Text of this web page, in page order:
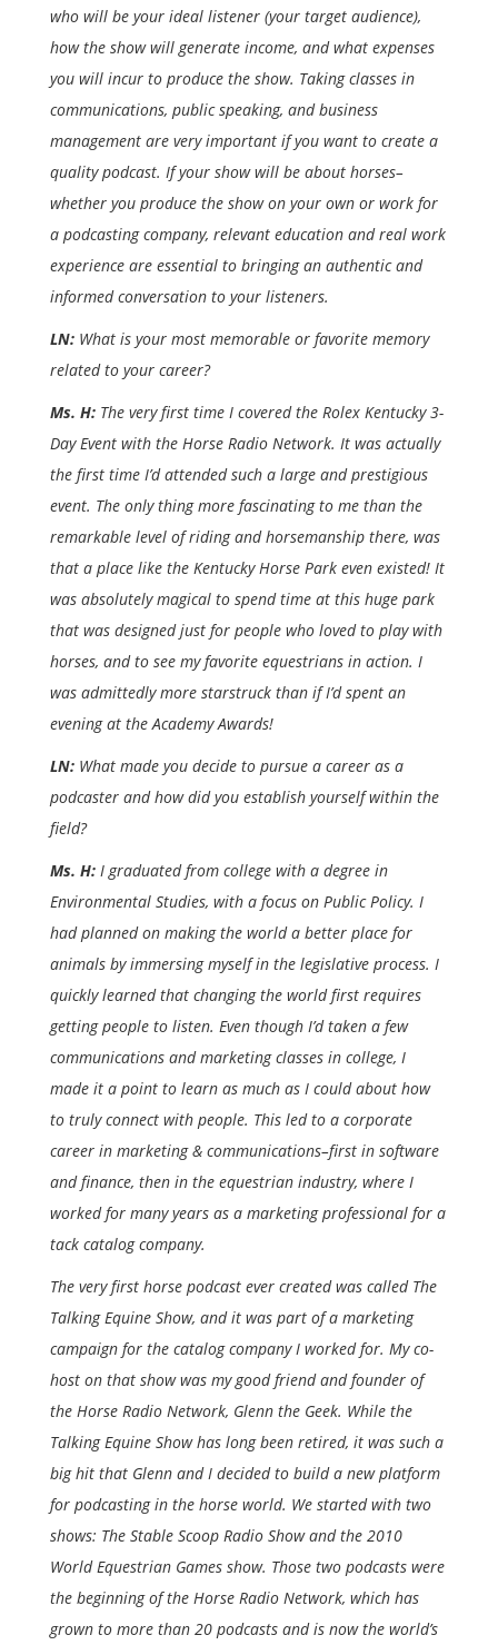
who will be your ideal listener (your target audience),
how the show will generate income, and what expenses
you will incur to produce the show. Taking classes in
communications, public speaking, and business
management are very important if you want to create a
quality podcast. If your show will be about horses–
whether you produce the show on your own or work for
a podcasting company, relevant education and real work
experience are essential to bringing an authentic and
informed conversation to your listeners.
LN: What is your most memorable or favorite memory
related to your career?
Ms. H: The very first time I covered the Rolex Kentucky 3-
Day Event with the Horse Radio Network. It was actually
the first time I’d attended such a large and prestigious
event. The only thing more fascinating to me than the
remarkable level of riding and horsemanship there, was
that a place like the Kentucky Horse Park even existed! It
was absolutely magical to spend time at this huge park
that was designed just for people who loved to play with
horses, and to see my favorite equestrians in action. I
was admittedly more starstruck than if I’d spent an
evening at the Academy Awards!
LN: What made you decide to pursue a career as a
podcaster and how did you establish yourself within the
field?
Ms. H: I graduated from college with a degree in
Environmental Studies, with a focus on Public Policy. I
had planned on making the world a better place for
animals by immersing myself in the legislative process. I
quickly learned that changing the world first requires
getting people to listen. Even though I’d taken a few
communications and marketing classes in college, I
made it a point to learn as much as I could about how
to truly connect with people. This led to a corporate
career in marketing & communications–first in software
and finance, then in the equestrian industry, where I
worked for many years as a marketing professional for a
tack catalog company.
The very first horse podcast ever created was called The
Talking Equine Show, and it was part of a marketing
campaign for the catalog company I worked for. My co-
host on that show was my good friend and founder of
the Horse Radio Network, Glenn the Geek. While the
Talking Equine Show has long been retired, it was such a
big hit that Glenn and I decided to build a new platform
for podcasting in the horse world. We started with two
shows: The Stable Scoop Radio Show and the 2010
World Equestrian Games show. Those two podcasts were
the beginning of the Horse Radio Network, which has
grown to more than 20 podcasts and is now the world’s